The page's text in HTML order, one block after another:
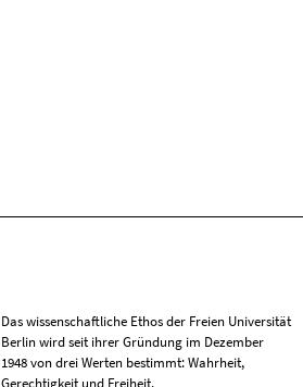
Das wissenschaftliche Ethos der Freien Universität
Berlin wird seit ihrer Gründung im Dezember
1948 von drei Werten bestimmt: Wahrheit,
Gerechtigkeit und Freiheit.